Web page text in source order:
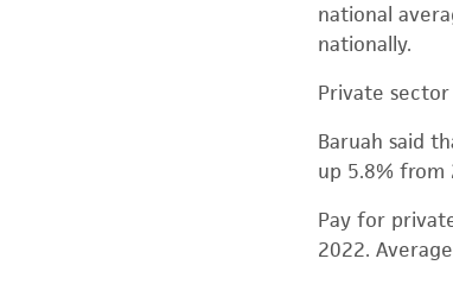
national
nationally.
Private
Baruah said
up 5.8% from
Pay for
2022.